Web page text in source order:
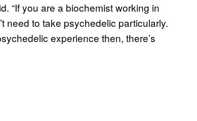
“If you are a biochemist working in
need to take psychedelic particularly.
experience then, there’s